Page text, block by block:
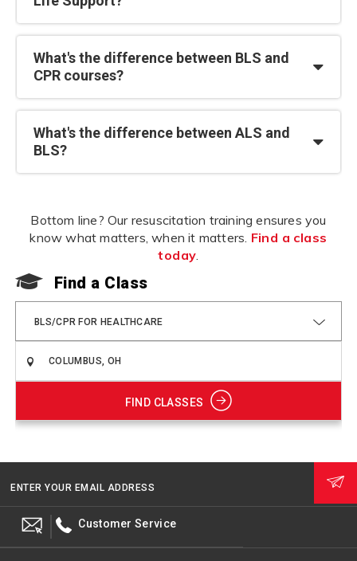
What's the difference between BLS and
CPR courses?
What's the difference between ALS and
BLS?
Bottom line? Our resuscitation training ensures you
know what matters, when it matters. Find a class
today
Find a Class
BLS/CPR FOR HEALTHCARE
FIND CLASSES
ENTER YOUR EMAIL ADDRESS
Customer Service